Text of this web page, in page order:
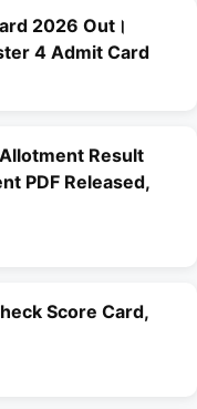
2026 Out।
4 Admit Card
Result
PDF Released,
Score Card,